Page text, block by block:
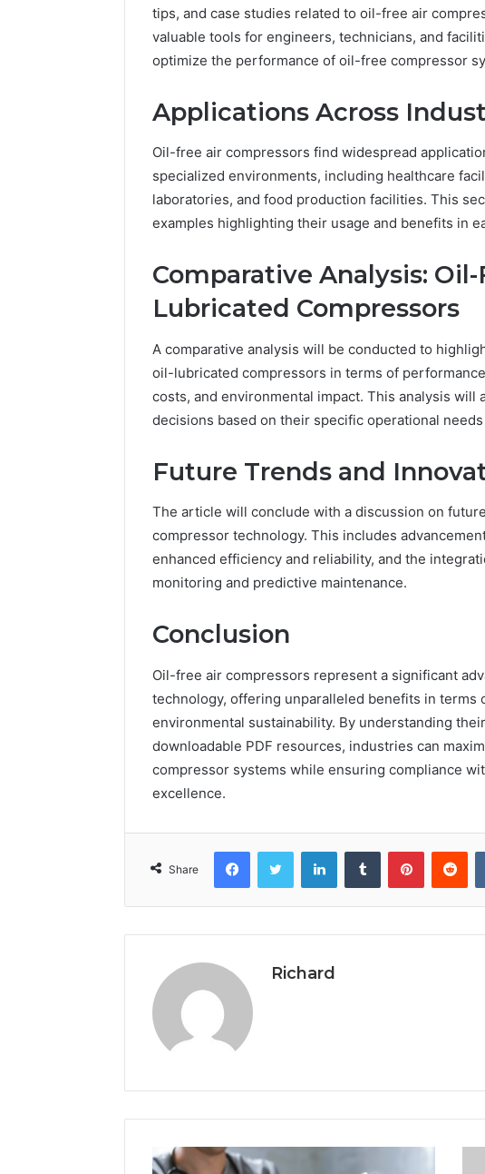
tips, and case studies related to oil-free air
valuable tools for engineers, technicians, and
optimize the performance of oil-free compressor
Applications Across
Oil-free air compressors find widespread
specialized environments, including healthcare
laboratories, and food production facilities. This
examples highlighting their usage and benefits in
Comparative Analysis: Oil-
Lubricated Compressors
A comparative analysis will be conducted to
oil-lubricated compressors in terms of
costs, and environmental impact. This analysis will
decisions based on their specific operational
Future Trends and
The article will conclude with a discussion on
compressor technology. This includes
enhanced efficiency and reliability, and the
monitoring and predictive maintenance.
Conclusion
Oil-free air compressors represent a significant
technology, offering unparalleled benefits in terms
environmental sustainability. By understanding
downloadable PDF resources, industries can
compressor systems while ensuring compliance
excellence.
Share
FacebookTwitter LinkedInTumblr Pinterest
Richard